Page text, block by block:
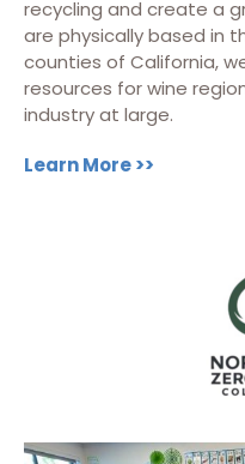
recycling and create a
are physically based in
counties of California,
resources for wine
industry at large.
Learn More >>